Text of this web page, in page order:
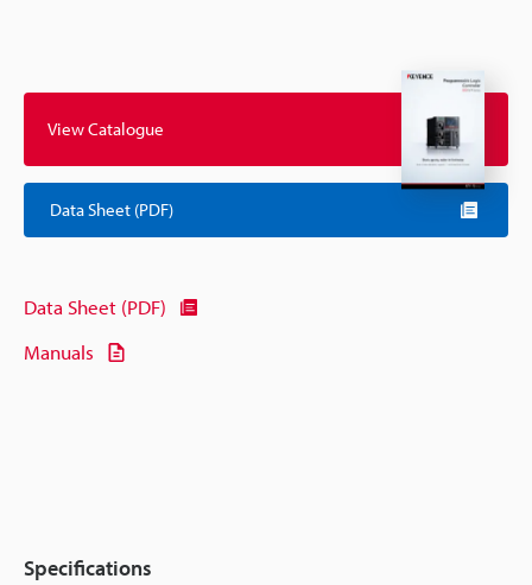
View Catalogue
Data Sheet (PDF)
Data Sheet (PDF)
Manuals
Specifications